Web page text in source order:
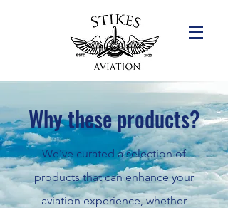
Why these products?
We've curated a selection of
products that can enhance your
aviation experience, whether